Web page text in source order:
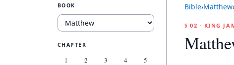
BOOK
CHAPTER
1 2 3 4
5
Bible›Matthew›
§ 02 · KING